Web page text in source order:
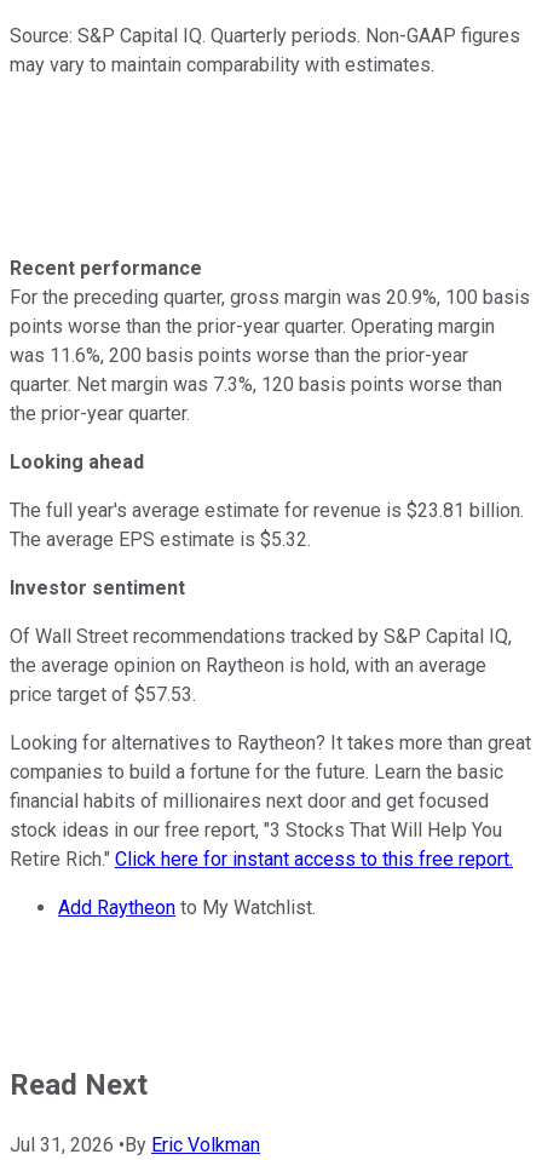
Source: S&P Capital IQ. Quarterly periods. Non-GAAP figures
may vary to maintain comparability with estimates.
Recent performance
For the preceding quarter, gross margin was 20.9%, 100 basis
points worse than the prior-year quarter. Operating margin
was 11.6%, 200 basis points worse than the prior-year
quarter. Net margin was 7.3%, 120 basis points worse than
the prior-year quarter.
Looking ahead
The full year's average estimate for revenue is $23.81 billion.
The average EPS estimate is $5.32.
Investor sentiment
Of Wall Street recommendations tracked by S&P Capital IQ,
the average opinion on Raytheon is hold, with an average
price target of $57.53.
Looking for alternatives to Raytheon? It takes more than great
companies to build a fortune for the future. Learn the basic
financial habits of millionaires next door and get focused
stock ideas in our free report, "3 Stocks That Will Help You
Retire Rich." Click here for instant access to this free report.
Add Raytheon to My Watchlist.
Read Next
Jul 31, 2026 •By Eric Volkman